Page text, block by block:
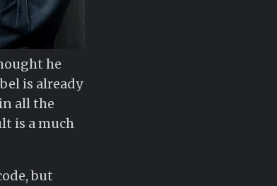
he
is already
all the
is a much
but